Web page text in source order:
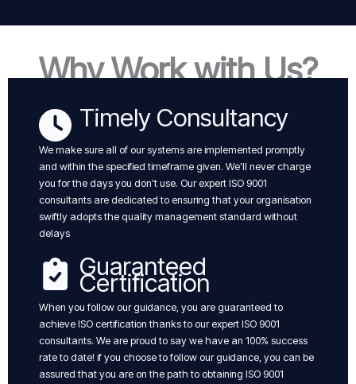
Why Work with Us?
Timely Consultancy
We make sure all of our systems are implemented promptly
and within the specified timeframe given. We’ll never charge
you for the days you don’t use. Our expert ISO 9001
consultants are dedicated to ensuring that your organisation
swiftly adopts the quality management standard without
delays
Guaranteed
Certification
When you follow our guidance, you are guaranteed to
achieve ISO certification thanks to our expert ISO 9001
consultants. We are proud to say we have an 100% success
rate to date! if you choose to follow our guidance, you can be
assured that you are on the path to obtaining ISO 9001